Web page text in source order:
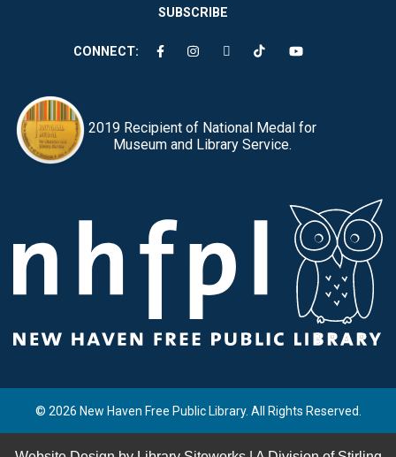
SUBSCRIBE
CONNECT:
2019 Recipient of National Medal for
Museum and Library Service.
© 2026 New Haven Free Public Library. All Rights Reserved.